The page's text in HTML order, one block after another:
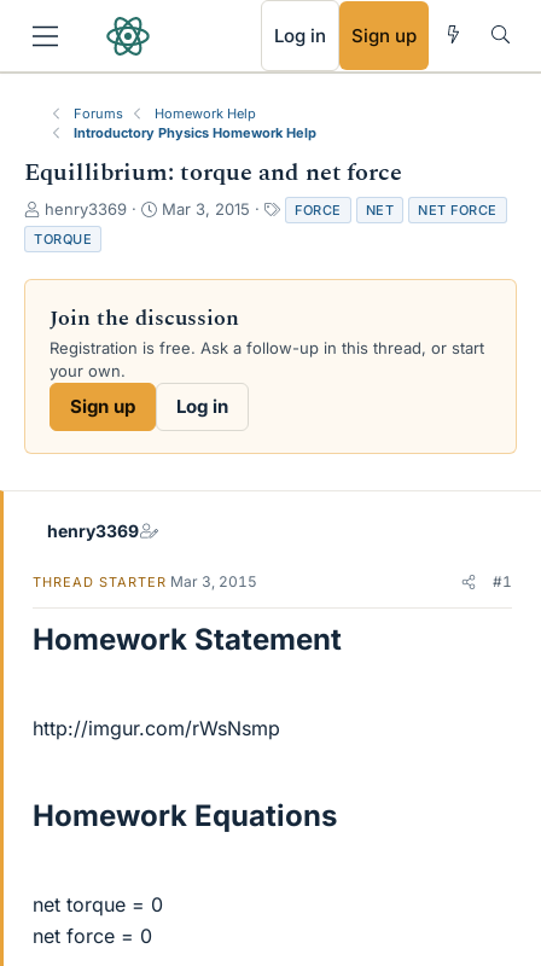
Log in Sign up
Forums
Homework Help
Introductory Physics Homework Help
Equillibrium: torque and net force
T
h
r
e
s
a
e
henry3369
S
r
d
a
e
Mar 3, 2015
a
s
FORCE NET
NET FORCE
TORQUE
Join the discussion
Registration is free. Ask a follow-up in this thread, or start
your own.
Sign up Log in
henry3369
THREAD STARTER Mar 3, 2015 #1
Homework Statement
http://imgur.com/rWsNsmp
Homework Equations
net torque = 0
net force = 0
RSS